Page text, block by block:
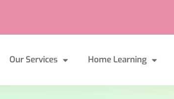
Our Services Home Learning